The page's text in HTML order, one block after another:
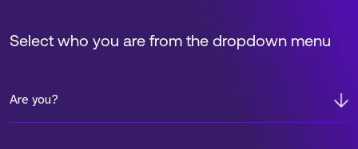
Select who you are from the dropdown menu
Are you?